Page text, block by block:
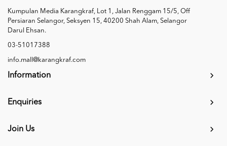
Kumpulan Media Karangkraf, Lot 1, Jalan Renggam 15/5, Off
Persiaran Selangor, Seksyen 15, 40200 Shah Alam, Selangor
Darul Ehsan.
03-51017388
info.mall@karangkraf.com
Information
Enquiries
Join Us